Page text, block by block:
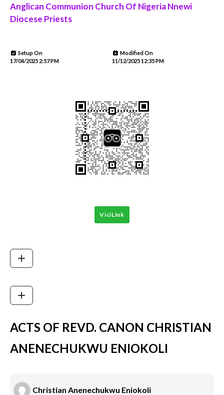
Anglican Communion Church Of Nigeria Nnewi
Diocese Priests
Setup On
17/04/2025 2:57 PM
Modified On
11/12/2025 12:35 PM
ViciLink
ACTS OF REVD. CANON CHRISTIAN
ANENECHUKWU ENIOKOLI
Christian Anenechukwu Eniokoli